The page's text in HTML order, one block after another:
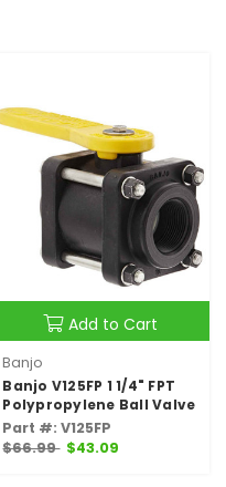
Add to Cart
Banjo
Banjo V125FP 1 1/4" FPT
Polypropylene Ball Valve
Part #: V125FP
$66.99 $43.09